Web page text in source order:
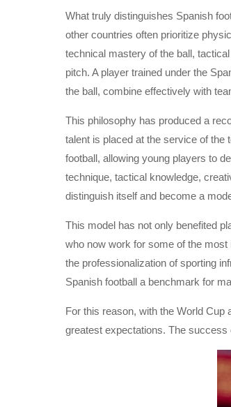
What truly distinguishes Spanish
other countries often prioritize
technical mastery of the ball,
pitch. A player trained under the
the ball, combine effectively with
This philosophy has produced a
talent is placed at the service of
football, allowing young players to
technique, tactical knowledge,
distinguish itself and become a
This model has not only benefited
who now work for some of the
the professionalization of sporting
Spanish football a benchmark for
For this reason, with the World Cup
greatest expectations. The